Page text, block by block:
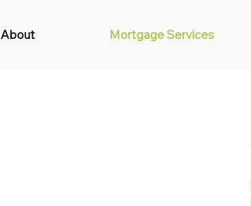
About Mortgage Services